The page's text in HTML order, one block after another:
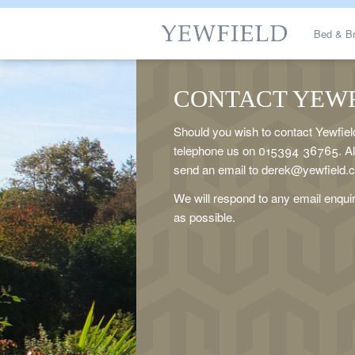
Bed &
Tariffs /
CONTACT
Should you wish to contact
telephone us on 015394 36765.
send an email to
We will respond to any email
as possible.